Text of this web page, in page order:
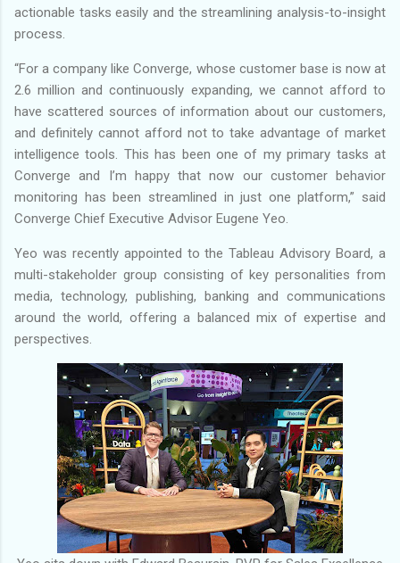
actionable tasks easily and the streamlining analysis-to-insight
process.
“For a company like Converge, whose customer base is now at
2.6 million and continuously expanding, we cannot afford to
have scattered sources of information about our customers,
and definitely cannot afford not to take advantage of market
intelligence tools. This has been one of my primary tasks at
Converge and I’m happy that now our customer behavior
monitoring has been streamlined in just one platform,” said
Converge Chief Executive Advisor Eugene Yeo.
Yeo was recently appointed to the Tableau Advisory Board, a
multi-stakeholder group consisting of key personalities from
media, technology, publishing, banking and communications
around the world, offering a balanced mix of expertise and
perspectives.